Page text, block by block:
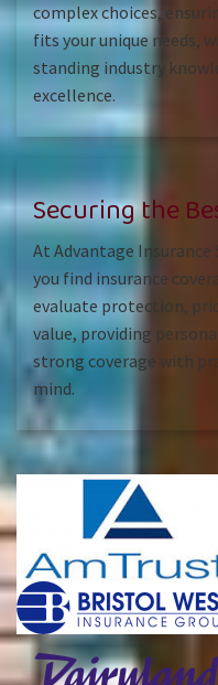
complex choices,
fits your unique needs,
standing industry
excellence.
Securing the
At Advantage Insurance
you find insurance
evaluate protection,
value, providing
strong coverage with
mind.